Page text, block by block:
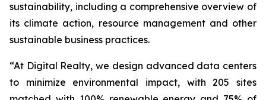
sustainability, including a comprehensive overview of
its climate action, resource management and other
sustainable business practices.
“At Digital Realty, we design advanced data centers
to minimize environmental impact, with 205 sites